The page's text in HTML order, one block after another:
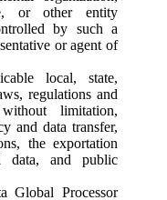
or other entity
by such a
or agent of
local, state,
regulations and
limitation,
and data transfer,
the exportation
data, and public
Global Processor